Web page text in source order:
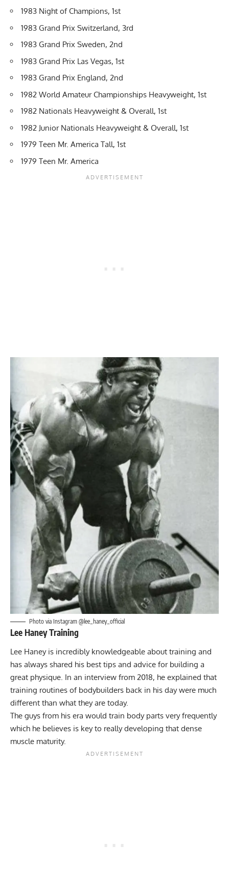
1983 Night of Champions, 1st
1983 Grand Prix Switzerland, 3rd
1983 Grand Prix Sweden, 2nd
1983 Grand Prix Las Vegas, 1st
1983 Grand Prix England, 2nd
1982 World Amateur Championships Heavyweight, 1st
1982 Nationals Heavyweight & Overall, 1st
1982 Junior Nationals Heavyweight & Overall, 1st
1979 Teen Mr. America Tall, 1st
1979 Teen Mr. America
Photo via Instagram @lee_haney_official
Lee Haney Training
Lee Haney is incredibly knowledgeable about training and
has always shared his best tips and advice for building a
great physique. In an interview from 2018, he explained that
training routines of bodybuilders back in his day were much
different than what they are today.
The guys from his era would train body parts very frequently
which he believes is key to really developing that dense
muscle maturity.